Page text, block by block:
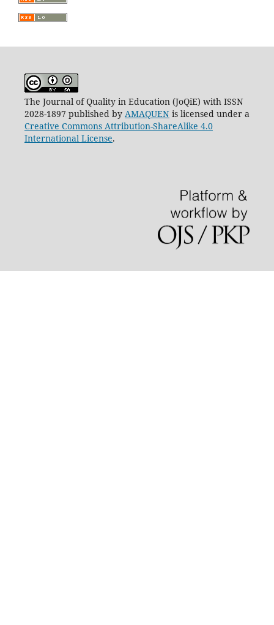
The Journal of Quality in Education (JoQiE) with ISSN
2028-1897 published by AMAQUENis licensed under a
Creative Commons Attribution-ShareAlike 4.0
International License.